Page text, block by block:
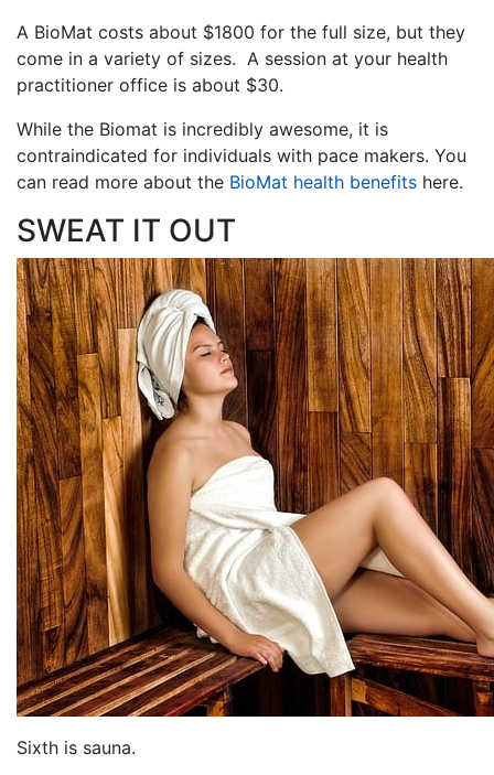
A BioMat costs about $1800 for the full size, but they
come in a variety of sizes. A session at your health
practitioner office is about $30.
While the Biomat is incredibly awesome, it is
contraindicated for individuals with pace makers. You
can read more about the BioMat health benefits here.
SWEAT IT OUT
Sixth is sauna.